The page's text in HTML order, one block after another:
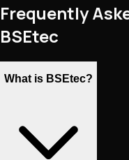
Frequently
BSEtec
What is BSEtec?